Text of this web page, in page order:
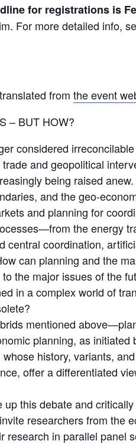
for registrations is
For more detailed info,
from the event
– BUT HOW?
considered
and geopolitical
being raised
and the geo-
and planning for
the energy
central coordination,
can planning and the
the major issues of the
in a complex world of
mentioned
planning, as
history, variants,
offer a differentiated
this debate and
researchers from the
in parallel panel